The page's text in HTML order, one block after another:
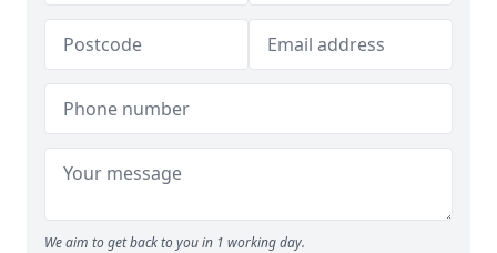
We aim to get back to you in 1 working day.